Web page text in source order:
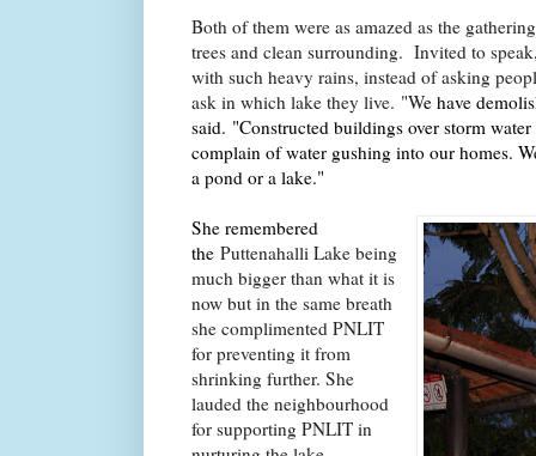
Both of them were as amazed as the
trees and clean surrounding. Invited to
with such heavy rains, instead of asking
ask in which lake they live. "We have
said. "Constructed buildings over storm
complain of water gushing into our homes.
a pond or a lake."
She remembered
the Puttenahalli Lake being
much bigger than what it is
now but in the same breath
she complimented PNLIT
for preventing it from
shrinking further. She
lauded the neighbourhood
for supporting PNLIT in